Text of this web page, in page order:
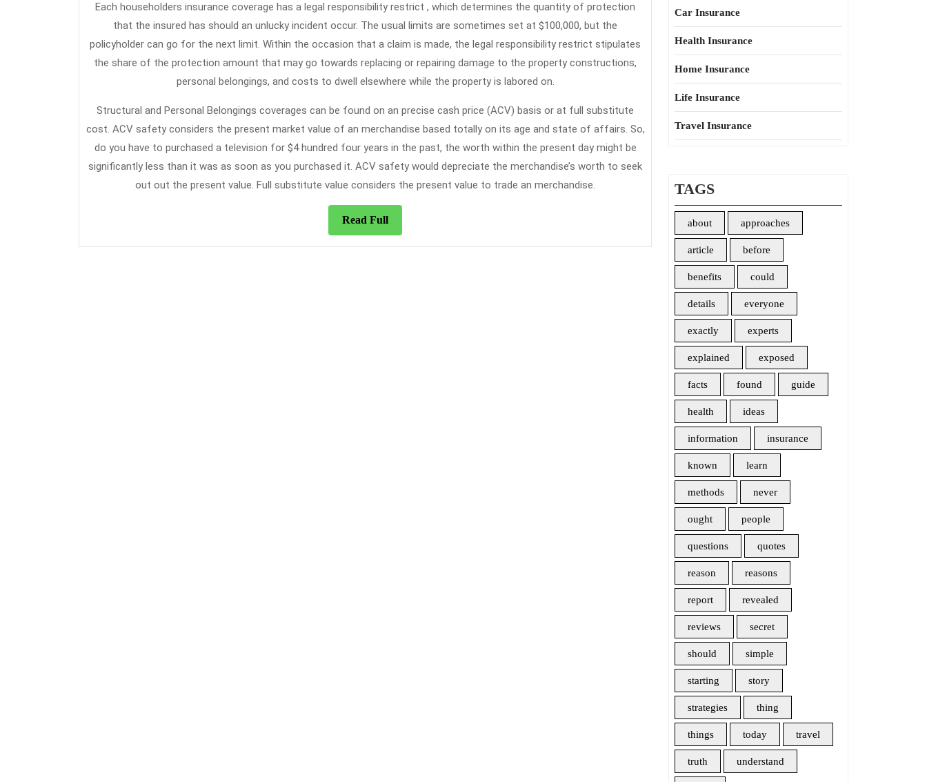
Each householders insurance coverage has a legal responsibility restrict , which determines the quantity of protection
that the insured has should an unlucky incident occur. The usual limits are sometimes set at $100,000, but the
policyholder can go for the next limit. Within the occasion that a claim is made, the legal responsibility restrict stipulates
the share of the protection amount that may go towards replacing or repairing damage to the property constructions,
personal belongings, and costs to dwell elsewhere while the property is labored on.
Structural and Personal Belongings coverages can be found on an precise cash price (ACV) basis or at full substitute
cost. ACV safety considers the present market value of an merchandise based totally on its age and state of affairs. So,
do you have to purchased a television for $4 hundred four years in the past, the worth within the present day might be
significantly less than it was as soon as you purchased it. ACV safety would depreciate the merchandise’s worth to seek
out out the present value. Full substitute value considers the present value to trade an merchandise.
Read FullRead
Full
Car Insurance
Health Insurance
Home Insurance
Life Insurance
Travel Insurance
TAGS
about approaches
article before
benefits could
details everyone
exactly experts
explained exposed
facts found guide
health ideas
information insurance
known learn
methods never
ought people
questions quotes
reason reasons
report revealed
reviews secret
should simple
starting story
strategies thing
things today travel
truth understand